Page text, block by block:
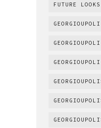
FUTURE
GEORGIOUPOLI